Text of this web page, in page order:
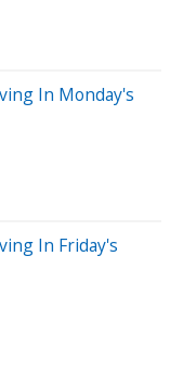
In Monday's
In Friday's